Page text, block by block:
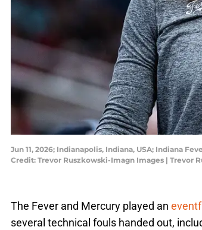
Jun 11, 2026; Indianapolis, Indiana, USA; Indiana
Credit: Trevor Ruszkowski-Imagn Images | Trevor
The Fever and Mercury played an
several technical fouls handed out,